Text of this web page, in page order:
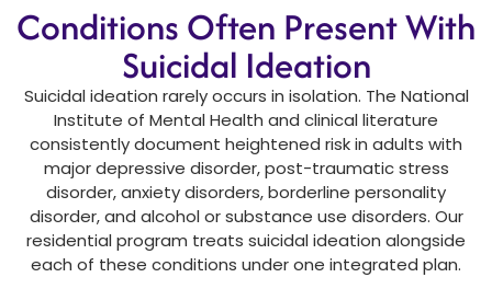
Conditions Often Present With
Suicidal Ideation
Suicidal ideation rarely occurs in isolation. The National
Institute of Mental Health and clinical literature
consistently document heightened risk in adults with
major depressive disorder, post-traumatic stress
disorder, anxiety disorders, borderline personality
disorder, and alcohol or substance use disorders. Our
residential program treats suicidal ideation alongside
each of these conditions under one integrated plan.